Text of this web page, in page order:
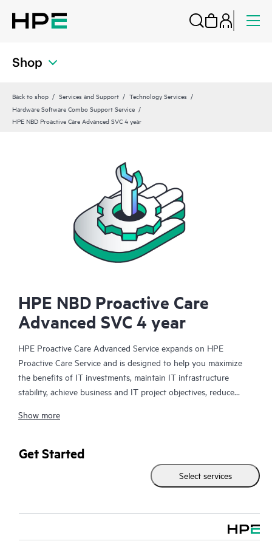
Shop
Back to shop Services and Support
Technology Services
Hardware Software Combo Support Service
HPE NBD Proactive Care Advanced SVC 4 year
HPE NBD Proactive Care
Advanced SVC 4 year
HPE Proactive Care Advanced Service expands on HPE
Proactive Care Service and is designed to help you maximize
the benefits of IT investments, maintain IT infrastructure
stability, achieve business and IT project objectives, reduce
Your assigned HPE Account Support Manager (ASM) provides
best practices gleaned from HPE’s broad support experience.
HPE Proactive Care Advanced can help to save you time with
real-time monitoring and analysis of your devices that are
advice and assistance to complement your IT skills to assist
Show more
Get Started
Select services